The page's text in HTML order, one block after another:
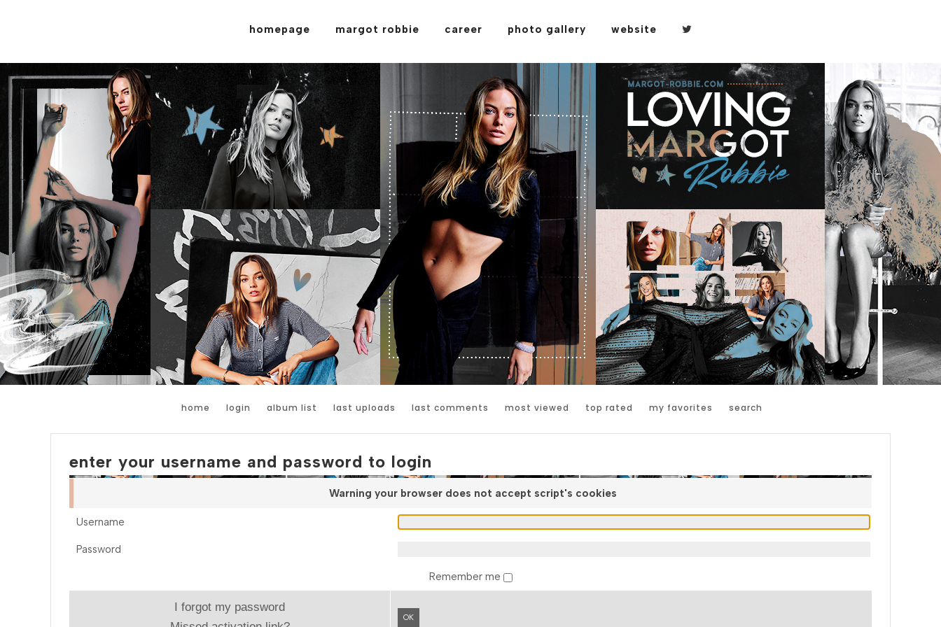
homepage margot robbie career photo gallery website
home login album list last uploads last comments most viewed top rated my favorites search
enter your username and password to login
Warning your browser does not accept script's cookies
Username
Password
Remember me
I forgot my password
OK